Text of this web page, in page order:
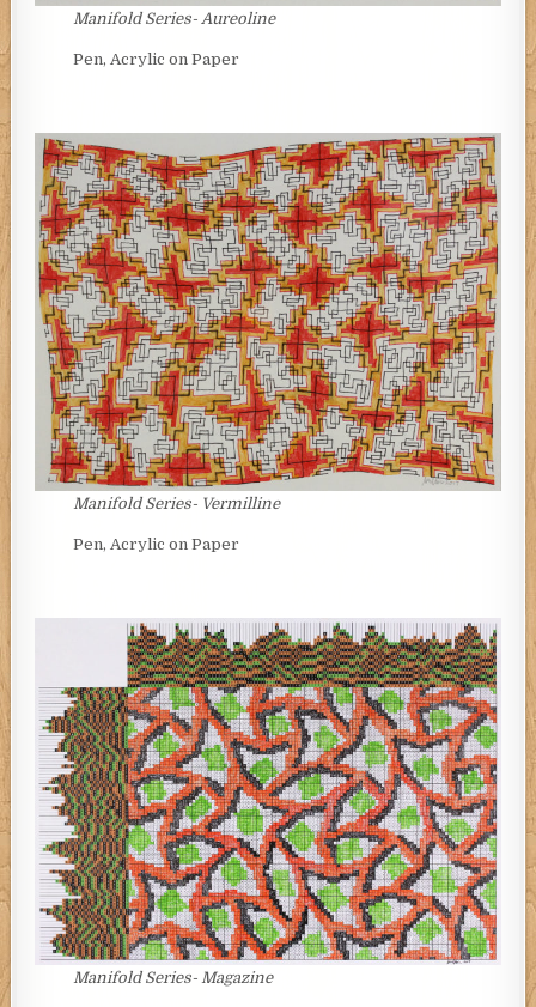
Manifold Series- Aureoline
Pen, Acrylic on Paper
Manifold Series- Vermilline
Pen, Acrylic on Paper
Manifold Series- Magazine